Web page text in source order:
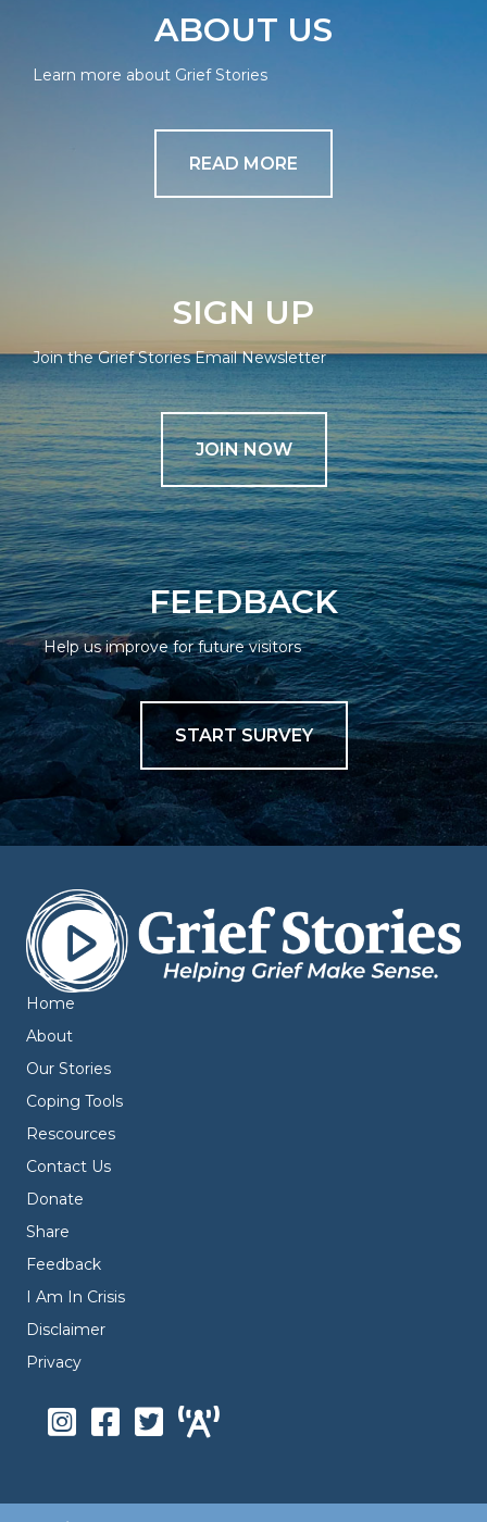
ABOUT US
Learn more about Grief Stories
READ MORE
SIGN UP
Join the Grief Stories Email Newsletter
JOIN NOW
FEEDBACK
Help us improve for future visitors
START SURVEY
Home
About
Our Stories
Coping Tools
Rescources
Contact Us
Donate
Share
Feedback
I Am In Crisis
Disclaimer
Privacy